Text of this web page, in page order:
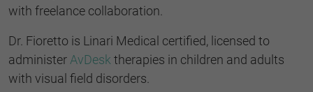
with freelance collaboration.
Dr. Fioretto is Linari Medical certified, licensed to
administer AvDesk therapies in children and adults
with visual field disorders.